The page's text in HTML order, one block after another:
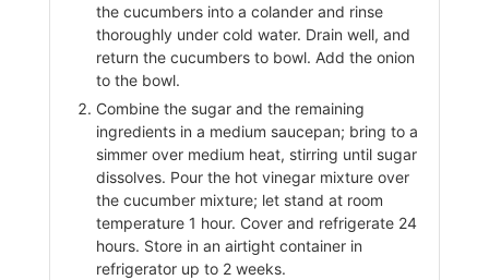
the cucumbers into a colander and rinse
thoroughly under cold water. Drain well, and
return the cucumbers to bowl. Add the onion
to the bowl.
Combine the sugar and the remaining
ingredients in a medium saucepan; bring to a
simmer over medium heat, stirring until sugar
dissolves. Pour the hot vinegar mixture over
the cucumber mixture; let stand at room
temperature 1 hour. Cover and refrigerate 24
hours. Store in an airtight container in
refrigerator up to 2 weeks.